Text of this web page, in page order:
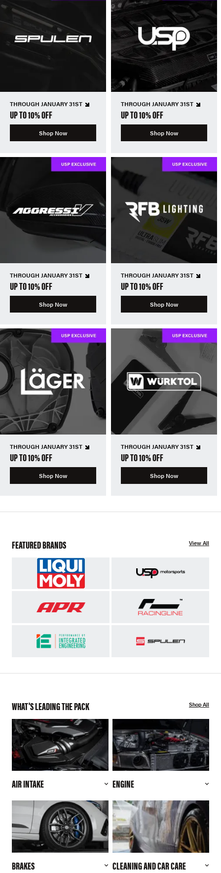
THROUGH JANUARY 31ST
UP TO 10% OFF
Shop Now
THROUGH JANUARY 31ST
UP TO 10% OFF
Shop Now
THROUGH JANUARY 31ST
UP TO 10% OFF
Shop Now
THROUGH JANUARY 31ST
UP TO 10% OFF
Shop Now
THROUGH JANUARY 31ST
UP TO 10% OFF
Shop Now
THROUGH JANUARY 31ST
UP TO 10% OFF
Shop Now
FEATURED BRANDS View All
WHAT'S LEADING THE PACK Shop All
AIR INTAKE ENGINE
BRAKES CLEANING AND CAR CARE